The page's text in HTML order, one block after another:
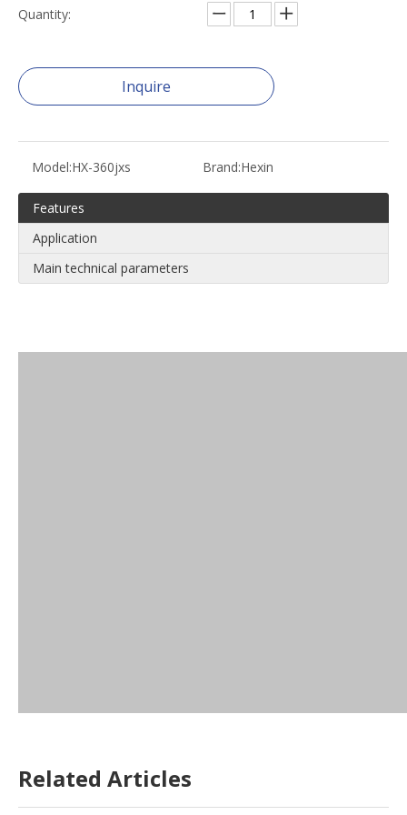
Quantity:
Inquire
Model:HX-360jxs Brand:Hexin
Features
Application
Main technical parameters
Related Articles